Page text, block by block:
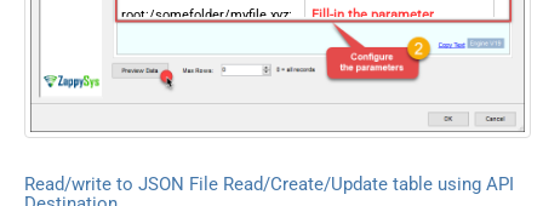
root:/somefolder/myfile.xyz:
Fill-in the parameter...
FileCompressionType
Fill-in the parameter...
Optional Parameters
Read/write to JSON File Read/Create/Update table using API